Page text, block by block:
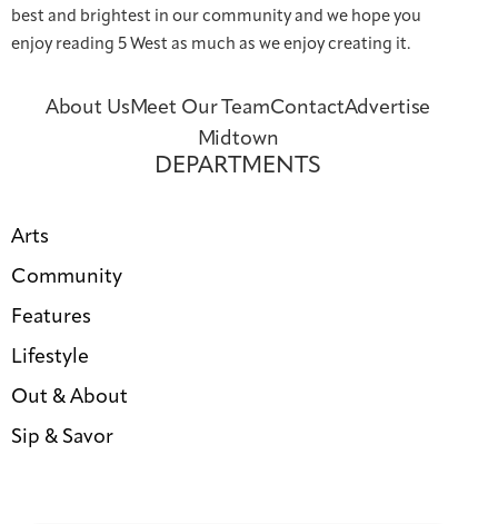
best and brightest in our community and we hope you
enjoy reading 5 West as much as we enjoy creating it.
About Us Meet Our TeamContactAdvertise
Midtown
DEPARTMENTS
Arts
Community
Features
Lifestyle
Out & About
Sip & Savor